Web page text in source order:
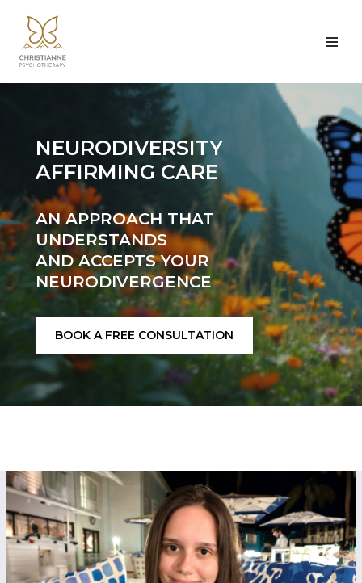
Skip
to
content
NEURODIVERSITY
AFFIRMING CARE
AN APPROACH THAT
UNDERSTANDS
AND ACCEPTS YOUR
NEURODIVERGENCE
BOOK A FREE CONSULTATION